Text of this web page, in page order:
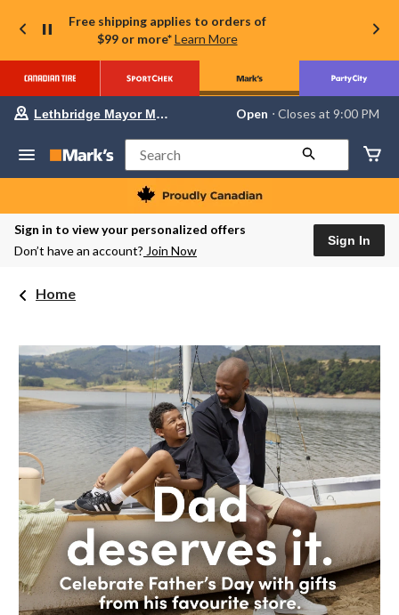
Free shipping applies to orders of
$99 or more* Learn More
store
Lethbridge
Mayor
Magrath,
currently
Open,
store
Lethbridge Mayor Magrath Open ⋅ Closes at 9:00 PM
Search
Sign in to view your personalized offers
Don’t have an account? Join Now
Sign In
Home